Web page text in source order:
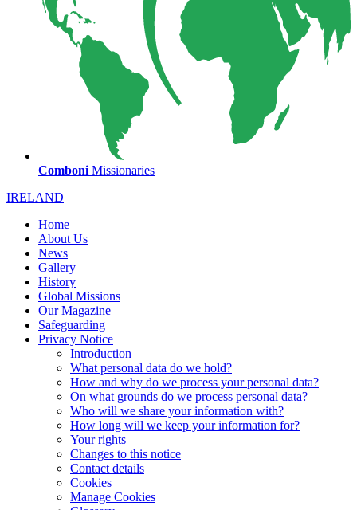
Comboni Missionaries
IRELAND
Home
About Us
News
Gallery
History
Global Missions
Our Magazine
Safeguarding
Privacy Notice
Introduction
What personal data do we hold?
How and why do we process your personal data?
On what grounds do we process personal data?
Who will we share your information with?
How long will we keep your information for?
Your rights
Changes to this notice
Contact details
Cookies
Manage Cookies